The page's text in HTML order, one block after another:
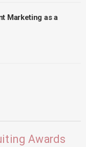
Marketing as a
Awards